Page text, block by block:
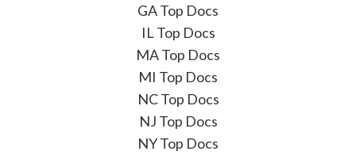
GA Top Docs
IL Top Docs
MA Top Docs
MI Top Docs
NC Top Docs
NJ Top Docs
NY Top Docs